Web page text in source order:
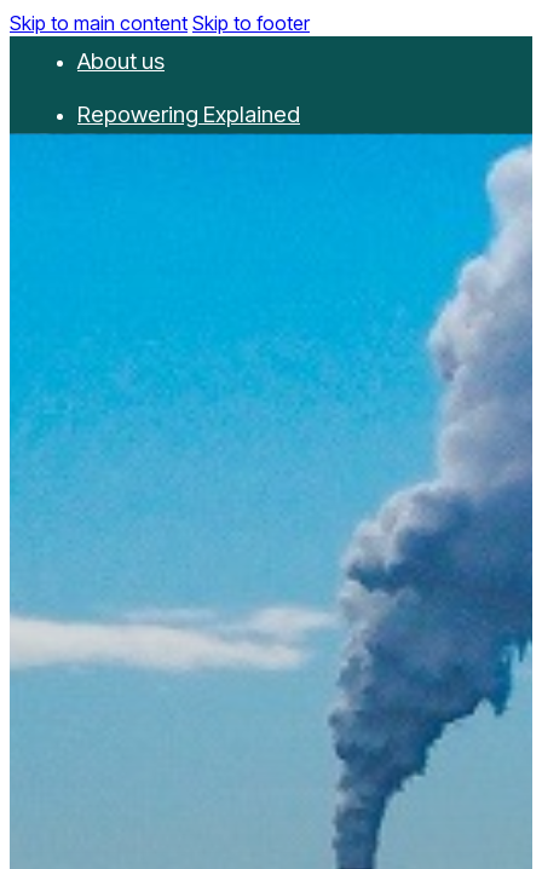
Skip to main content Skip to footer
About us
Repowering Explained
Get involved
Contact us